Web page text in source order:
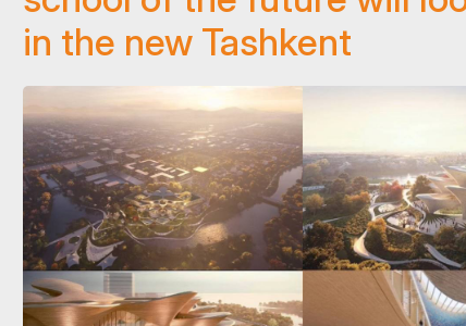
in the new Tashkent